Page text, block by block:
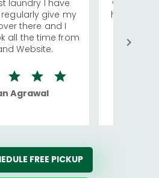
laundry I have
regularly give my
there and I
all the time from
Website.
Agrawal
visiting
has
We
quite
FREE PICKUP